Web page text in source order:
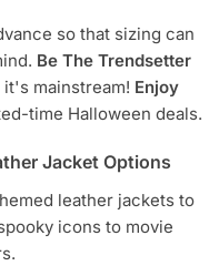
so that sizing can
Be The Trendsetter
mainstream! Enjoy
time Halloween deals.
Jacket Options
leather jackets to
icons to movie